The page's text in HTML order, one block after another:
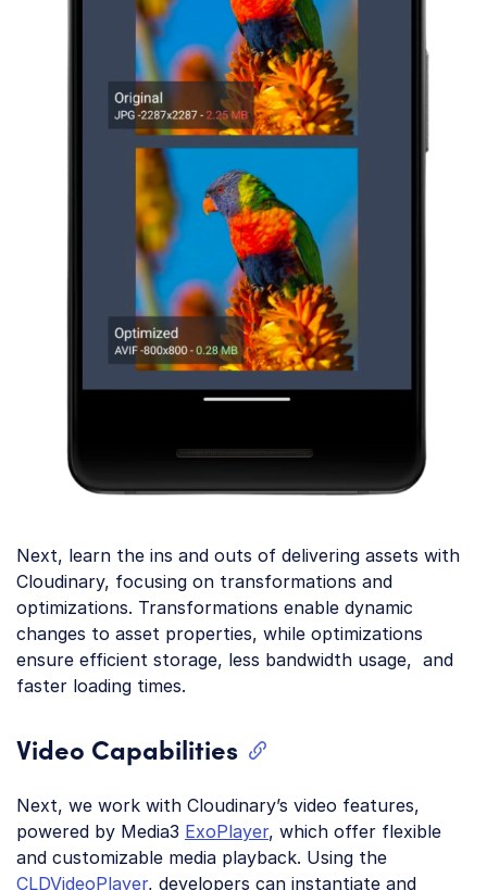
Next, learn the ins and outs of delivering assets with
Cloudinary, focusing on transformations and
optimizations. Transformations enable dynamic
changes to asset properties, while optimizations
ensure efficient storage, less bandwidth usage, and
faster loading times.
Video Capabilities
Next, we work with Cloudinary’s video features,
powered by Media3 ExoPlayer, which offer flexible
and customizable media playback. Using the
CLDVideoPlayer, developers can instantiate and